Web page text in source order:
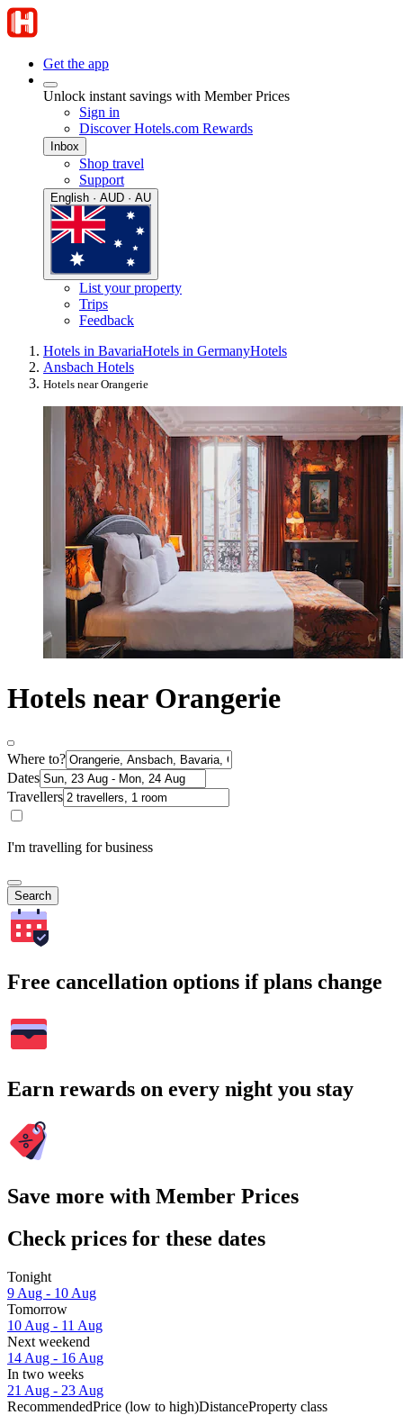
Get the app
Unlock instant savings with Member Prices
Sign in
Discover Hotels.com Rewards
Inbox
Shop travel
Support
English · AUD · AU
List your property
Trips
Feedback
Hotels in BavariaHotels in GermanyHotels
Ansbach Hotels
Hotels near Orangerie
Hotels near Orangerie
Where to?
Dates
Travellers
I'm travelling for business
Search
Free cancellation options if plans change
Earn rewards on every night you stay
Save more with Member Prices
Check prices for these dates
Tonight
9 Aug - 10 Aug
Tomorrow
10 Aug - 11 Aug
Next weekend
14 Aug - 16 Aug
In two weeks
21 Aug - 23 Aug
RecommendedPrice (low to high)DistanceProperty class